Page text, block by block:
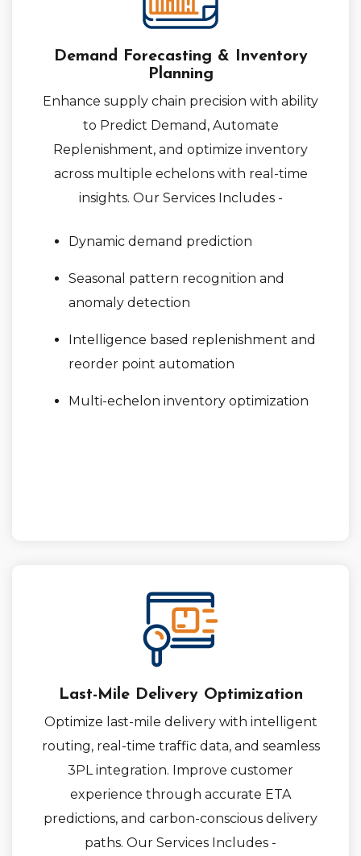
Demand Forecasting & Inventory
Planning
Enhance supply chain precision with ability
to Predict Demand, Automate
Replenishment, and optimize inventory
across multiple echelons with real-time
insights. Our Services Includes -
Dynamic demand prediction
Seasonal pattern recognition and
anomaly detection
Intelligence based replenishment and
reorder point automation
Multi-echelon inventory optimization
Last-Mile Delivery Optimization
Optimize last-mile delivery with intelligent
routing, real-time traffic data, and seamless
3PL integration. Improve customer
experience through accurate ETA
predictions, and carbon-conscious delivery
paths. Our Services Includes -